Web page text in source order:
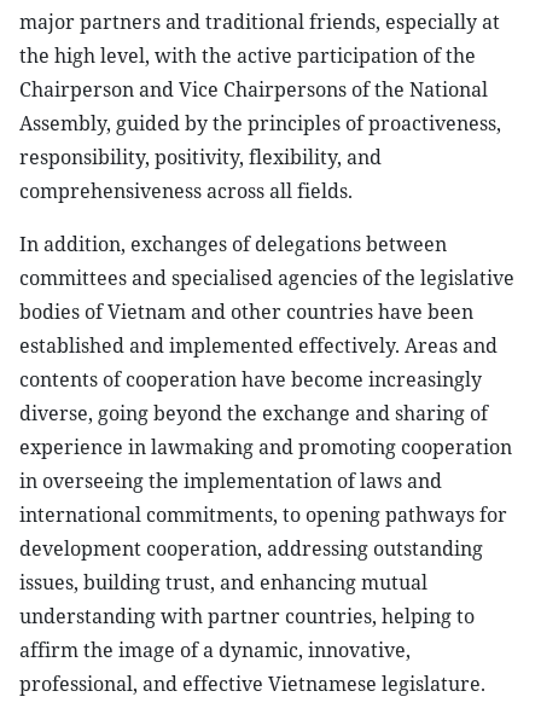
major partners and traditional friends, especially at
the high level, with the active participation of the
Chairperson and Vice Chairpersons of the National
Assembly, guided by the principles of proactiveness,
responsibility, positivity, flexibility, and
comprehensiveness across all fields.
In addition, exchanges of delegations between
committees and specialised agencies of the legislative
bodies of Vietnam and other countries have been
established and implemented effectively. Areas and
contents of cooperation have become increasingly
diverse, going beyond the exchange and sharing of
experience in lawmaking and promoting cooperation
in overseeing the implementation of laws and
international commitments, to opening pathways for
development cooperation, addressing outstanding
issues, building trust, and enhancing mutual
understanding with partner countries, helping to
affirm the image of a dynamic, innovative,
professional, and effective Vietnamese legislature.